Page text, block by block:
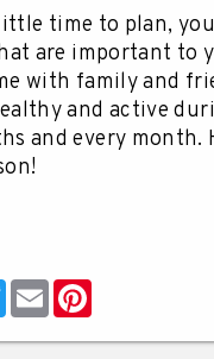
time to plan,
are important to
with family and
and active
and every month.
TwitterEmail